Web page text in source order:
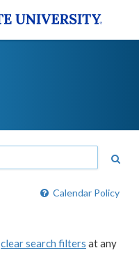
Calendar Policy
clear search filters at any